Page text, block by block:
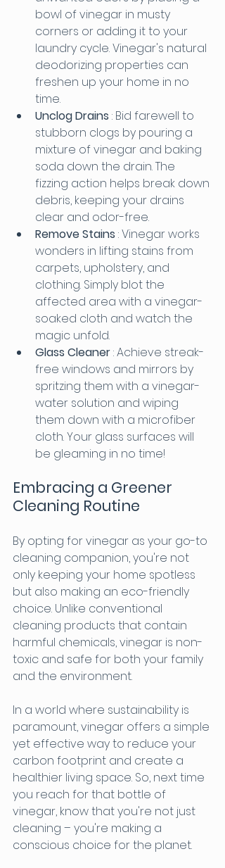
bowl of vinegar in musty
corners or adding it to your
laundry cycle. Vinegar's natural
deodorizing properties can
freshen up your home in no
time.
Unclog Drains : Bid farewell to
stubborn clogs by pouring a
mixture of vinegar and baking
soda down the drain. The
fizzing action helps break down
debris, keeping your drains
clear and odor-free.
Remove Stains : Vinegar works
wonders in lifting stains from
carpets, upholstery, and
clothing. Simply blot the
affected area with a vinegar-
soaked cloth and watch the
magic unfold.
Glass Cleaner : Achieve streak-
free windows and mirrors by
spritzing them with a vinegar-
water solution and wiping
them down with a microfiber
cloth. Your glass surfaces will
be gleaming in no time!
Embracing a Greener
Cleaning Routine
By opting for vinegar as your go-to
cleaning companion, you're not
only keeping your home spotless
but also making an eco-friendly
choice. Unlike conventional
cleaning products that contain
harmful chemicals, vinegar is non-
toxic and safe for both your family
and the environment.
In a world where sustainability is
paramount, vinegar offers a simple
yet effective way to reduce your
carbon footprint and create a
healthier living space. So, next time
you reach for that bottle of
vinegar, know that you're not just
cleaning – you're making a
conscious choice for the planet.